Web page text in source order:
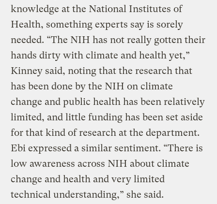
knowledge at the National Institutes of
Health, something experts say is sorely
needed. “The NIH has not really gotten their
hands dirty with climate and health yet,”
Kinney said, noting that the research that
has been done by the NIH on climate
change and public health has been relatively
limited, and little funding has been set aside
for that kind of research at the department.
Ebi expressed a similar sentiment. “There is
low awareness across NIH about climate
change and health and very limited
technical understanding,” she said.